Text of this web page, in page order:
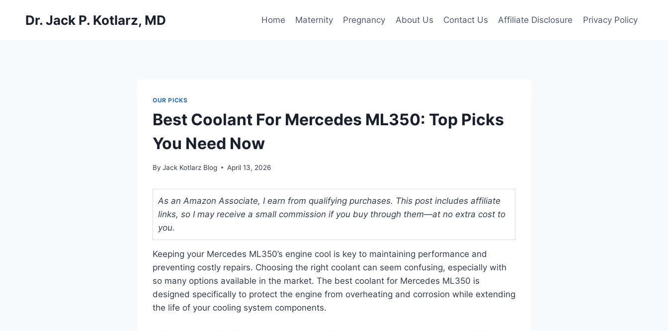
Dr. Jack P. Kotlarz, MD Home Maternity Pregnancy About Us Contact Us Affiliate Disclosure Privacy Policy
OUR PICKS
Best Coolant For Mercedes ML350: Top Picks
You Need Now
By Jack Kotlarz Blog April 13, 2026
As an Amazon Associate, I earn from qualifying purchases. This post includes affiliate
links, so I may receive a small commission if you buy through them—at no extra cost to
you.
Keeping your Mercedes ML350’s engine cool is key to maintaining performance and
preventing costly repairs. Choosing the right coolant can seem confusing, especially with
so many options available in the market. The best coolant for Mercedes ML350 is
designed specifically to protect the engine from overheating and corrosion while extending
the life of your cooling system components.